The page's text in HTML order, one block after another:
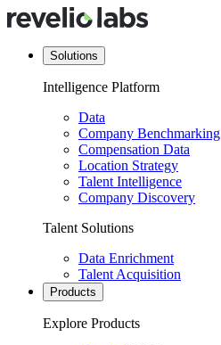
Solutions
Intelligence Platform
Data
Company Benchmarking
Compensation Data
Location Strategy
Talent Intelligence
Company Discovery
Talent Solutions
Data Enrichment
Talent Acquisition
Products
Explore Products